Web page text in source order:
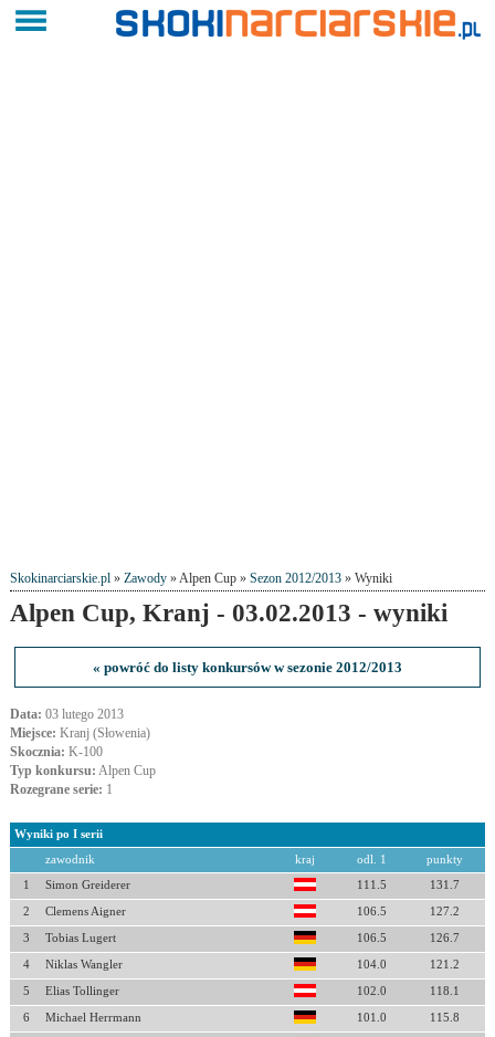
Skokinarciarskie.pl» Zawody» Alpen Cup » Sezon 2012/2013» Wyniki
Alpen Cup, Kranj - 03.02.2013 - wyniki
« powróć do listy konkursów w sezonie 2012/2013
Data: 03 lutego 2013
Miejsce: Kranj (Słowenia)
Skocznia: K-100
Typ konkursu: Alpen Cup
Rozegrane serie: 1
Wyniki po I serii
zawodnik kraj odl. 1 punkty
1 Simon Greiderer 111.5 131.7
2 Clemens Aigner 106.5 127.2
3 Tobias Lugert 106.5 126.7
4 Niklas Wangler 104.0 121.2
5 Elias Tollinger 102.0 118.1
6 Michael Herrmann 101.0 115.8